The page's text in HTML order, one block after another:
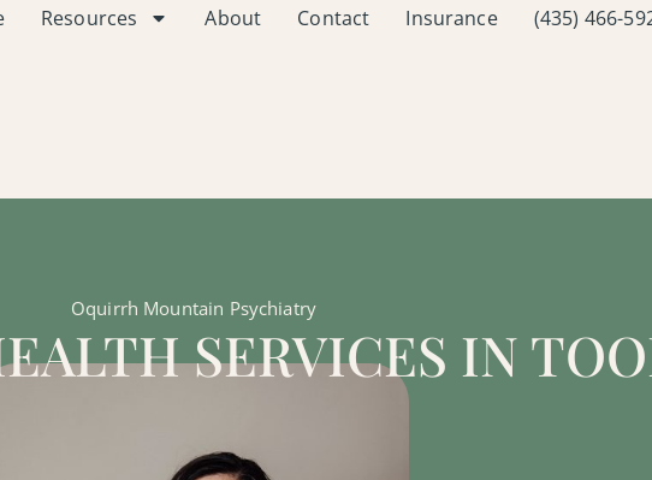
Resources About Contact Insurance (435) 466-
Oquirrh Mountain Psychiatry
SERVICES IN